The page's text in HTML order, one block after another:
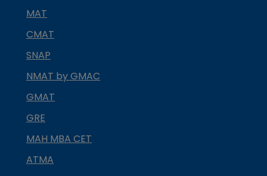
MAT
CMAT
SNAP
NMAT by GMAC
GMAT
GRE
MAH MBA CET
ATMA